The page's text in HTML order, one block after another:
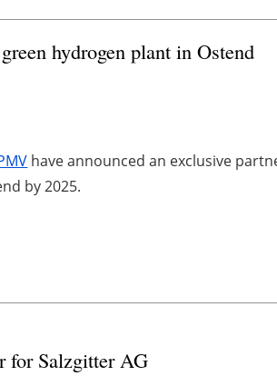
hydrogen plant in Ostend
have announced an exclusive
by 2025.
for Salzgitter AG